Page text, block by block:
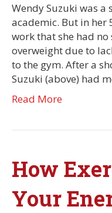
Wendy Suzuki was a
academic. But in her
work that she had no
overweight due to
to the gym. After a
Suzuki (above) had
Read More
How
Your